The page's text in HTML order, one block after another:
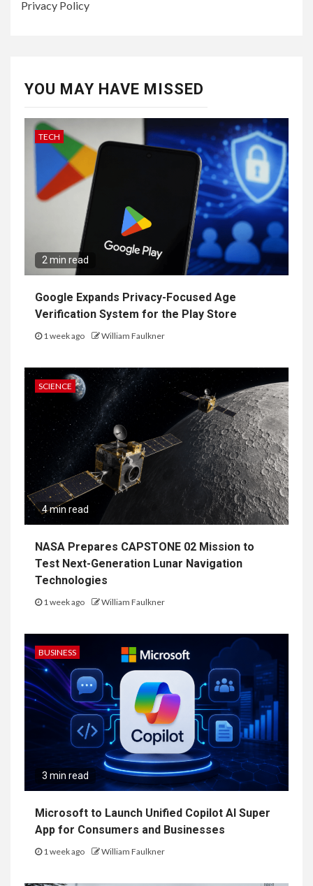
Privacy Policy
YOU MAY HAVE MISSED
TECH
2 min read
Google Expands Privacy-Focused Age
Verification System for the Play Store
1 week ago William Faulkner
SCIENCE
4 min read
NASA Prepares CAPSTONE 02 Mission to
Test Next-Generation Lunar Navigation
Technologies
1 week ago William Faulkner
BUSINESS
3 min read
Microsoft to Launch Unified Copilot AI Super
App for Consumers and Businesses
1 week ago William Faulkner